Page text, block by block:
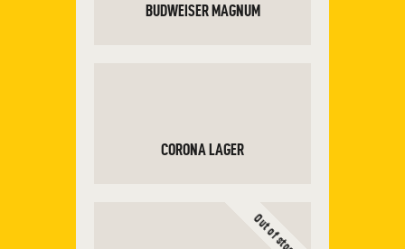
BUDWEISER MAGNUM
CORONA LAGER
Out of stock